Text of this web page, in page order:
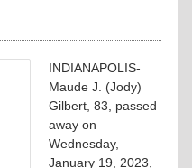
INDIANAPOLIS-
Maude J. (Jody)
Gilbert, 83, passed
away on
Wednesday,
January 19, 2023,